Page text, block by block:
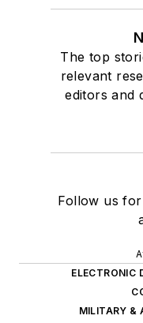
The top
relevant
editors and
Follow us
ELECTRONIC
MILITARY &